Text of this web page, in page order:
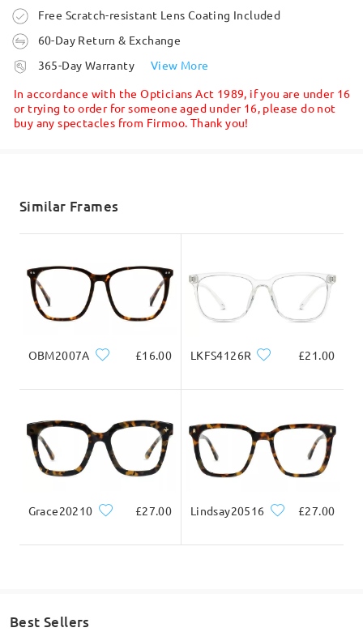
this may cause.
Fit can vary depending on individual face shape and
bridge fit. Unsatisfied glasses can be exchanged or
refunded within 60 days from the date of receipt.
Only shipping fees will apply. Customers are
eligible for a one-time exchange&return for each
order. Please check here for details:
https://www.firmoo.co.uk/help-p-73.shtml
service@firmoo.co.uk
Read all Reviews
Write a Review
Order placed
processing time
Shipped
Free Scratch-resistant Lens Coating Included
60-Day Return & Exchange
365-Day Warranty
View More
In accordance with the Opticians Act 1989, if you are under 16
or trying to order for someone aged under 16, please do not
buy any spectacles from Firmoo. Thank you!
Similar Frames
OBM2007A £16.00 LKFS4126R £21.00
Grace20210 £27.00 Lindsay20516 £27.00
Best Sellers